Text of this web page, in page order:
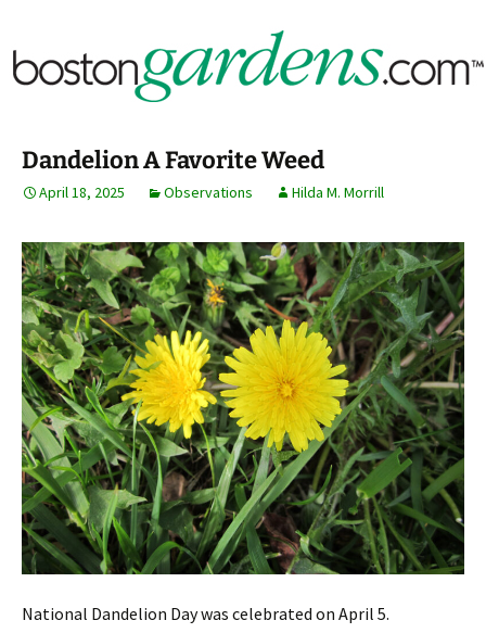
BostonGardens.com
New England
Dandelion A Favorite Weed
April 18, 2025 Observations Hilda M. Morrill
National Dandelion Day was celebrated on April 5.